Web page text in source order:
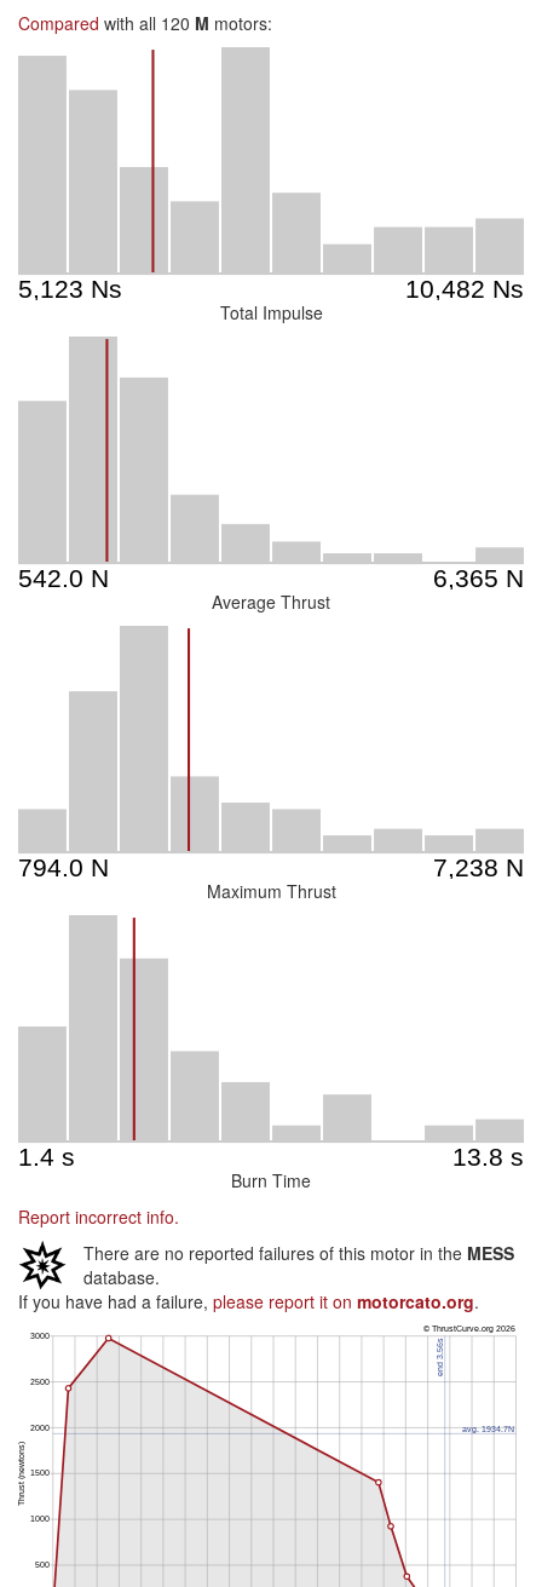
Compared with all 120 M motors:
Total Impulse
Average Thrust
Maximum Thrust
Burn Time
Report incorrect info.
There are no reported failures of this motor in the MESS
database.
If you have had a failure, please report it on motorcato.org.